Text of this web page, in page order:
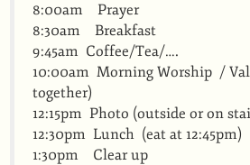
8:00am Prayer
8:30am Breakfast
9:45am Coffee/Tea/….
10:00am Morning Worship /
together)
12:15pm Photo (outside or on
12:30pm Lunch (eat at 12:45pm)
1:30pm Clear up